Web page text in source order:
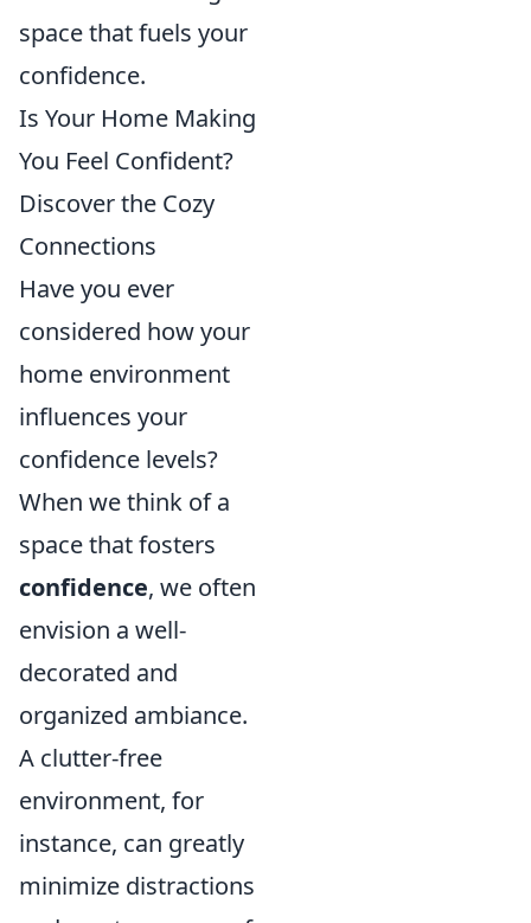
space that fuels your
confidence.
Is Your Home Making
You Feel Confident?
Discover the Cozy
Connections
Have you ever
considered how your
home environment
influences your
confidence levels?
When we think of a
space that fosters
confidence, we often
envision a well-
decorated and
organized ambiance.
A clutter-free
environment, for
instance, can greatly
minimize distractions